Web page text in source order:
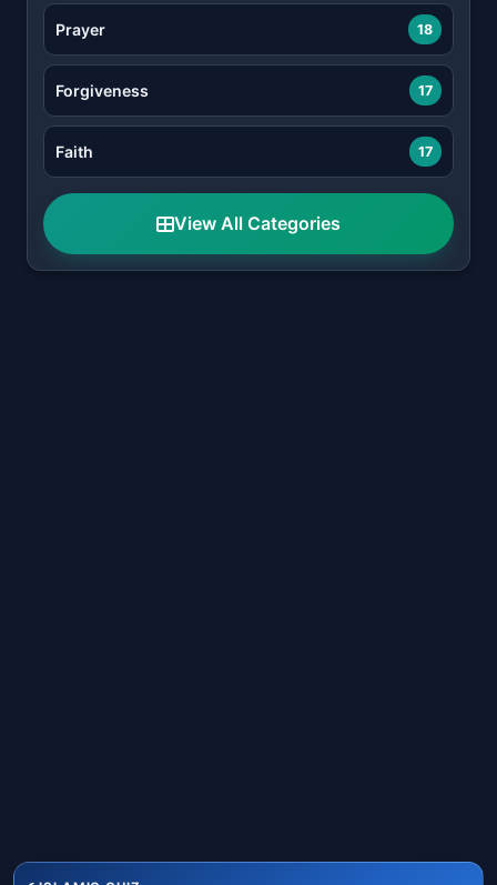
Prayer 18
Forgiveness 17
Faith 17
View All Categories